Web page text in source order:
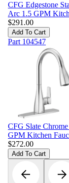
CFG Edgestone
Arc 1.5 GPM
$291.00
Add To Cart
Part 104547
CFG Slate
GPM Kitchen
$272.00
Add To Cart